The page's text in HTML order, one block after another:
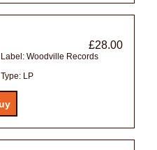
£28.00
Label: Woodville Records
Type: LP